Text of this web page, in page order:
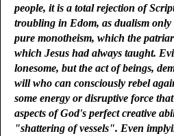
people, it is a total rejection of
troubling in Edom, as dualism only
pure monotheism, which the
which Jesus had always taught.
lonesome, but the act of beings,
will who can consciously rebel
some energy or disruptive force
aspects of God's perfect creative
"shattering of vessels". Even